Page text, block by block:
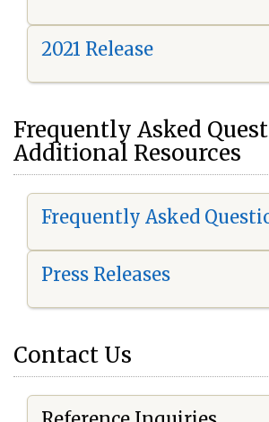
2021 Release
Frequently Asked
Additional Resources
Frequently Asked
Press Releases
Contact Us